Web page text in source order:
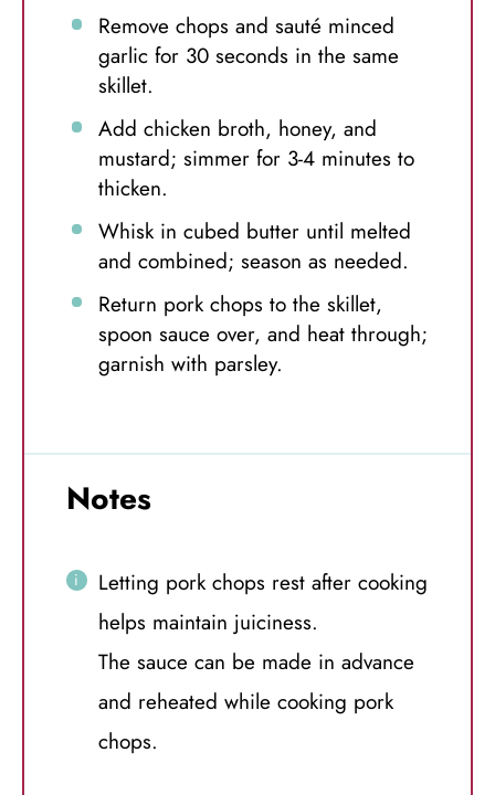
Remove chops and sauté minced
garlic for 30 seconds in the same
skillet.
Add chicken broth, honey, and
mustard; simmer for 3-4 minutes to
thicken.
Whisk in cubed butter until melted
and combined; season as needed.
Return pork chops to the skillet,
spoon sauce over, and heat through;
garnish with parsley.
Notes
Letting pork chops rest after cooking
helps maintain juiciness.
The sauce can be made in advance
and reheated while cooking pork
chops.